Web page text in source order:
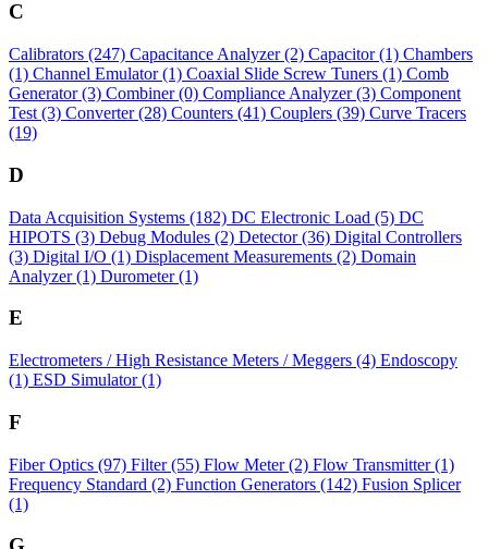
C
Calibrators (247) Capacitance Analyzer (2) Capacitor (1) Chambers
(1) Channel Emulator (1) Coaxial Slide Screw Tuners (1) Comb
Generator (3) Combiner (0) Compliance Analyzer (3) Component
Test (3) Converter (28) Counters (41) Couplers (39) Curve Tracers
(19)
D
Data Acquisition Systems (182) DC Electronic Load (5) DC
HIPOTS (3) Debug Modules (2) Detector (36) Digital Controllers
(3) Digital I/O (1) Displacement Measurements (2) Domain
Analyzer (1) Durometer (1)
E
Electrometers / High Resistance Meters / Meggers (4) Endoscopy
(1) ESD Simulator (1)
F
Fiber Optics (97) Filter (55) Flow Meter (2) Flow Transmitter (1)
Frequency Standard (2) Function Generators (142) Fusion Splicer
(1)